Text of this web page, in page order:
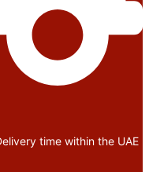
time within the UAE